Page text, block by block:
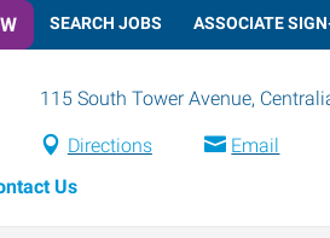
SEARCH JOBS ASSOCIATE
115 South Tower Avenue,
Directions Email
Us